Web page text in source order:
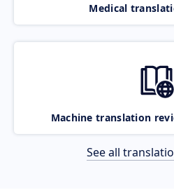
Medical
Machine translation
See all